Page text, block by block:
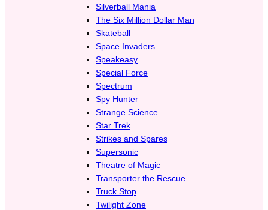
Silverball Mania
The Six Million Dollar Man
Skateball
Space Invaders
Speakeasy
Special Force
Spectrum
Spy Hunter
Strange Science
Star Trek
Strikes and Spares
Supersonic
Theatre of Magic
Transporter the Rescue
Truck Stop
Twilight Zone